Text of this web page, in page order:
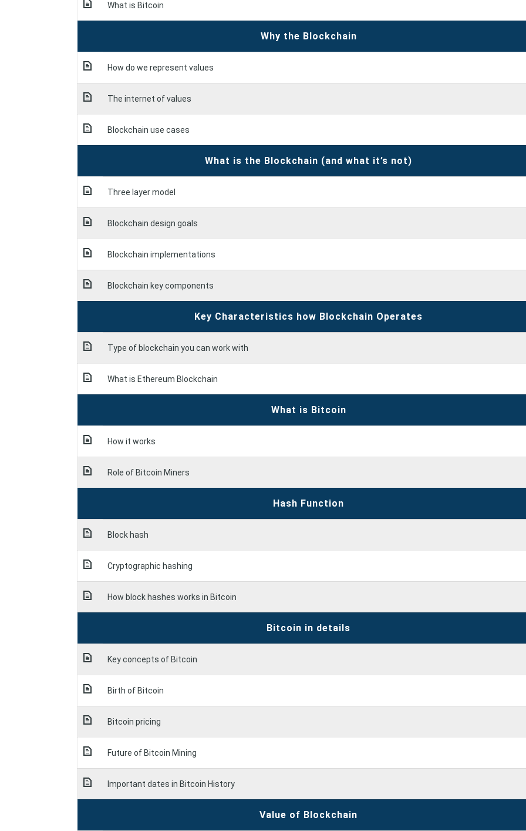
What is Bitcoin
Why the Blockchain
How do we represent values
The internet of values
Blockchain use cases
What is the Blockchain (and what it’s not)
Three layer model
Blockchain design goals
Blockchain implementations
Blockchain key components
Key Characteristics how Blockchain Operates
Type of blockchain you can work with
What is Ethereum Blockchain
What is Bitcoin
How it works
Role of Bitcoin Miners
Hash Function
Block hash
Cryptographic hashing
How block hashes works in Bitcoin
Bitcoin in details
Key concepts of Bitcoin
Birth of Bitcoin
Bitcoin pricing
Future of Bitcoin Mining
Important dates in Bitcoin History
Value of Blockchain